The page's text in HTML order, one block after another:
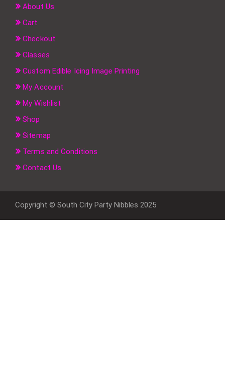
About Us
Cart
Checkout
Classes
Custom Edible Icing Image Printing
My Account
My Wishlist
Shop
Sitemap
Terms and Conditions
Contact Us
Copyright © South City Party Nibbles 2025